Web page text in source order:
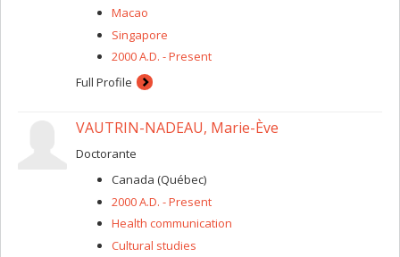
Macao
Singapore
2000 A.D. - Present
Full Profile
VAUTRIN-NADEAU, Marie-Ève
Doctorante
Canada (Québec)
2000 A.D. - Present
Health communication
Cultural studies